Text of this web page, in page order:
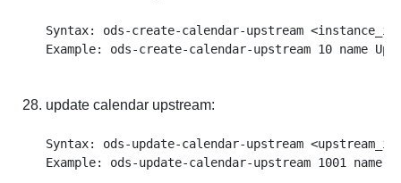
Syntax: ods-create-calendar-upstream
update calendar upstream:
Syntax: ods-update-calendar-upstream